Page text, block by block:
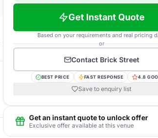
Get Instant Quote
Based on your requirements and real pricing
or
Contact Brick Street
BEST PRICE FAST RESPONSE 4.8
Save to enquiry list
Get an instant quote to unlock offer
Exclusive offer available at this venue